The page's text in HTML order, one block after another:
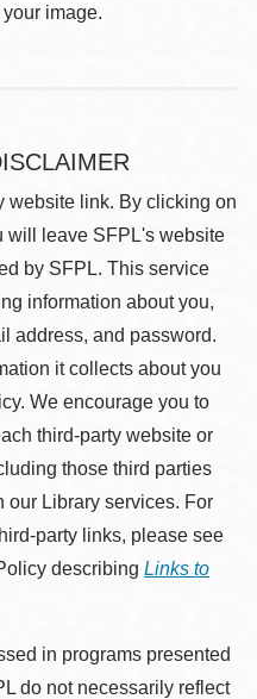
image.
website link. By clicking on
will leave SFPL's website
by SFPL. This service
information about you,
address, and password.
it collects about you
We encourage you to
third-party website or
those third parties
our Library services. For
party links, please see
describing Links to
in programs presented
do not necessarily reflect